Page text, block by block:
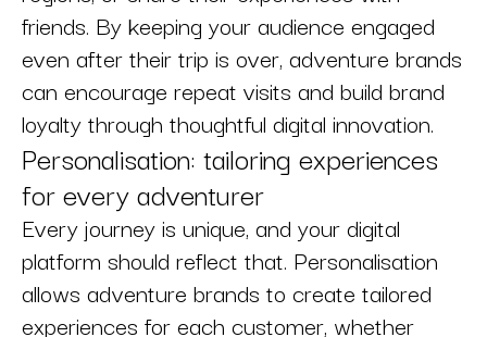
friends. By keeping your audience engaged
even after their trip is over, adventure brands
can encourage repeat visits and build brand
loyalty through thoughtful digital innovation.
Personalisation: tailoring experiences
for every adventurer
Every journey is unique, and your digital
platform should reflect that. Personalisation
allows adventure brands to create tailored
experiences for each customer, whether